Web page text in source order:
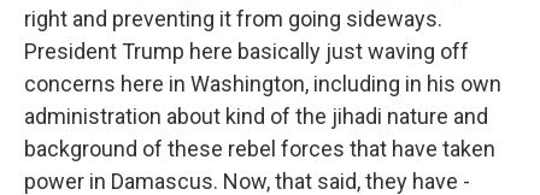
right and preventing it from going sideways.
President Trump here basically just waving off
concerns here in Washington, including in his own
administration about kind of the jihadi nature and
background of these rebel forces that have taken
power in Damascus. Now, that said, they have -